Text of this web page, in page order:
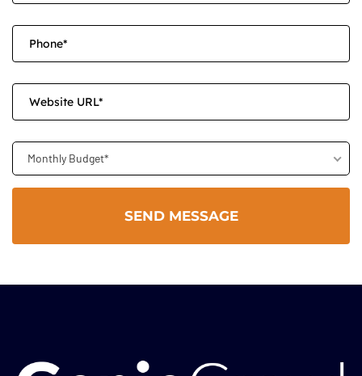
Monthly Budget*